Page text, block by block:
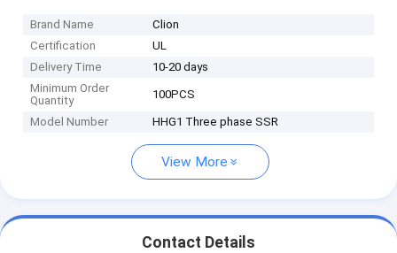
Brand Name
Clion
Certification
UL
Delivery Time
10-20 days
Minimum Order
Quantity
100PCS
Model Number HHG1 Three phase SSR
View More
Contact Details